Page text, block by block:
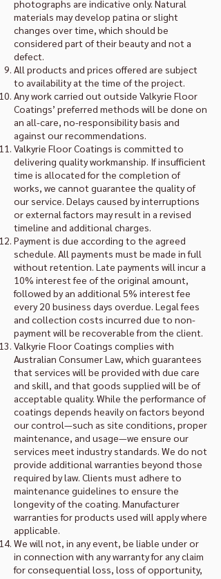
photographs are indicative only. Natural
materials may develop patina or slight
changes over time, which should be
considered part of their beauty and not a
defect.
All products and prices offered are subject
to availability at the time of the project.
Any work carried out outside Valkyrie Floor
Coatings’ preferred methods will be done on
an all-care, no-responsibility basis and
against our recommendations.
Valkyrie Floor Coatings is committed to
delivering quality workmanship. If insufficient
time is allocated for the completion of
works, we cannot guarantee the quality of
our service. Delays caused by interruptions
or external factors may result in a revised
timeline and additional charges.
Payment is due according to the agreed
schedule. All payments must be made in full
without retention. Late payments will incur a
10% interest fee of the original amount,
followed by an additional 5% interest fee
every 20 business days overdue. Legal fees
and collection costs incurred due to non-
payment will be recoverable from the client.
Valkyrie Floor Coatings complies with
Australian Consumer Law, which guarantees
that services will be provided with due care
and skill, and that goods supplied will be of
acceptable quality. While the performance of
coatings depends heavily on factors beyond
our control—such as site conditions, proper
maintenance, and usage—we ensure our
services meet industry standards. We do not
provide additional warranties beyond those
required by law. Clients must adhere to
maintenance guidelines to ensure the
longevity of the coating. Manufacturer
warranties for products used will apply where
applicable.
We will not, in any event, be liable under or
in connection with any warranty for any claim
for consequential loss, loss of opportunity,